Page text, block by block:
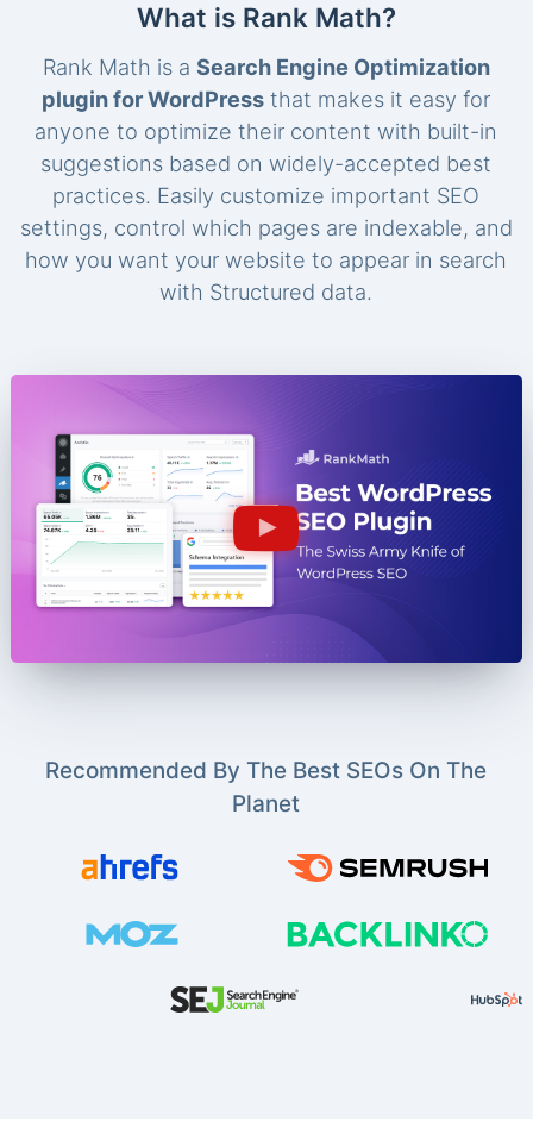
What is Rank Math?
Rank Math is a Search Engine Optimization
plugin for WordPress that makes it easy for
anyone to optimize their content with built-in
suggestions based on widely-accepted best
practices. Easily customize important SEO
settings, control which pages are indexable, and
how you want your website to appear in search
with Structured data.
Recommended By The Best SEOs On The
Planet